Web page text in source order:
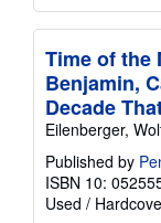
Time of the
Benjamin,
Decade
Eilenberger,
Published by
ISBN 10:
Used /